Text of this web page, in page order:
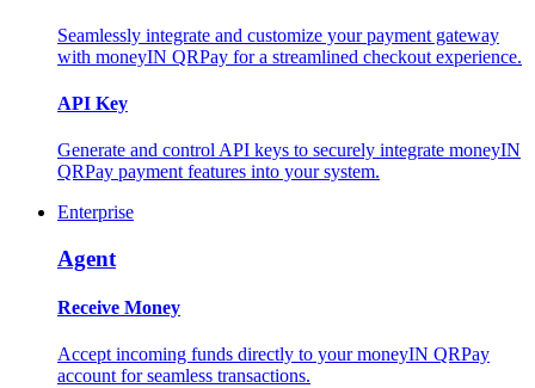
Seamlessly integrate and customize your payment gateway
with moneyIN QRPay for a streamlined checkout experience.
API Key
Generate and control API keys to securely integrate moneyIN
QRPay payment features into your system.
Enterprise
Agent
Receive Money
Accept incoming funds directly to your moneyIN QRPay
account for seamless transactions.